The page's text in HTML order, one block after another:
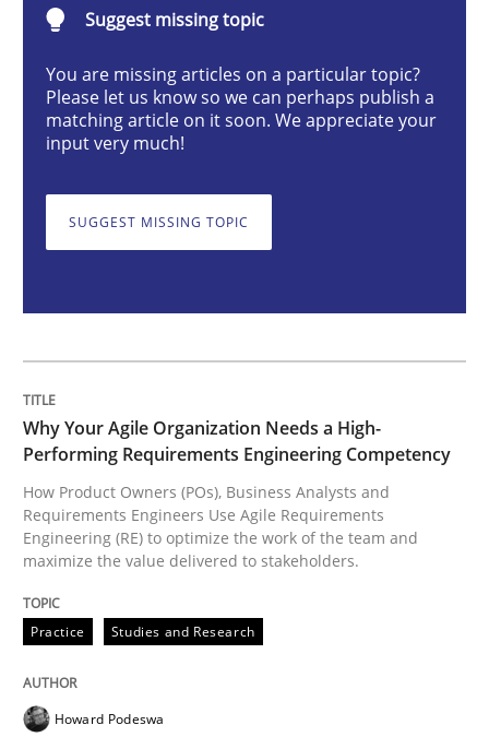
Practice Studies and Research
Why Your Agile Organization Needs a
Written byHoward Podeswa
READ ARTICLE
Methods Skills
Endeavours to improve the situation are finally
Suggest missing topic
You are missing articles on a particular topic?
Please let us know so we can perhaps publish a
matching article on it soon. We appreciate your
input very much!
SUGGEST MISSING TOPIC
Why Your Agile Organization Needs a High-
Performing Requirements Engineering Competency
How Product Owners (POs), Business Analysts and
Requirements Engineers Use Agile Requirements
Engineering (RE) to optimize the work of the team and
maximize the value delivered to stakeholders.
Practice Studies and Research
Howard Podeswa